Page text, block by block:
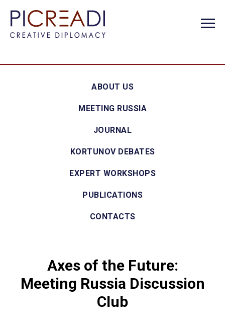
ABOUT US
MEETING RUSSIA
JOURNAL
KORTUNOV DEBATES
EXPERT WORKSHOPS
PUBLICATIONS
CONTACTS
Axes of the Future:
Meeting Russia Discussion
Club